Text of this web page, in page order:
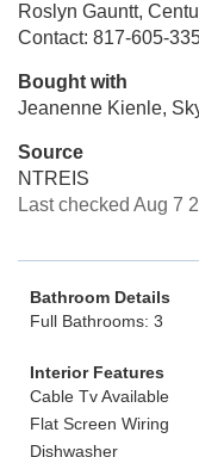
Roslyn Gauntt,
Contact: 817-605-
Bought with
Jeanenne Kienle,
Source
NTREIS
Last checked Aug 7
Bathroom Details
Full Bathrooms: 3
Interior Features
Cable Tv Available
Flat Screen Wiring
Dishwasher